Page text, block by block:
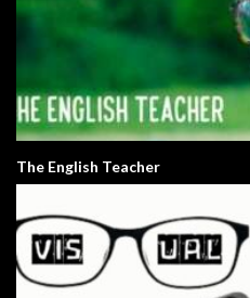
The English Teacher